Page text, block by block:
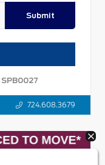
Submit
SPB0027
724.608.3679